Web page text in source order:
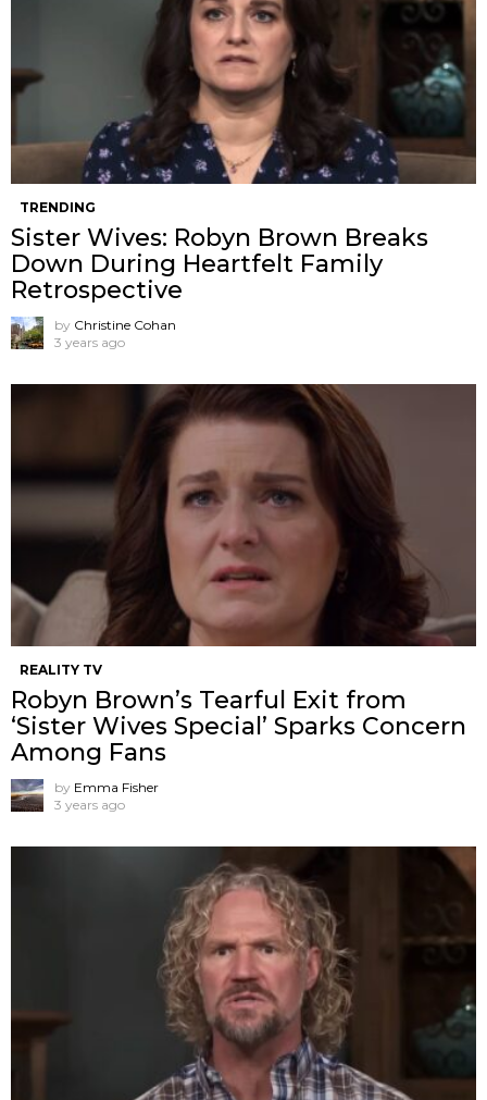
TRENDING
Sister Wives: Robyn Brown Breaks
Down During Heartfelt Family
Retrospective
by Christine Cohan
3 years ago
REALITY TV
Robyn Brown’s Tearful Exit from
‘Sister Wives Special’ Sparks Concern
Among Fans
by Emma Fisher
3 years ago